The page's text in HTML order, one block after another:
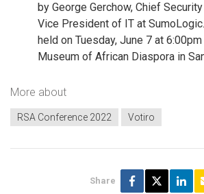
by George Gerchow, Chief
Vice President of IT at
held on Tuesday, June 7 at
Museum of African Diaspora in
More about
RSA Conference 2022 Votiro
Share